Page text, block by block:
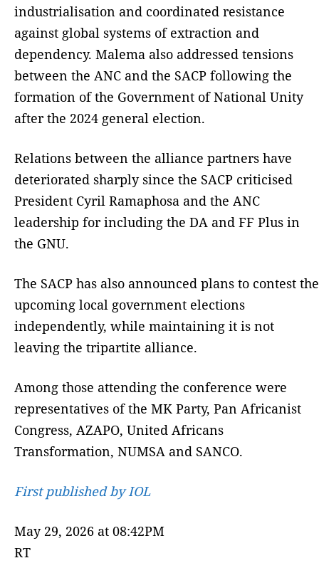
industrialisation and coordinated resistance
against global systems of extraction and
dependency. Malema also addressed tensions
between the ANC and the SACP following the
formation of the Government of National Unity
after the 2024 general election.
Relations between the alliance partners have
deteriorated sharply since the SACP criticised
President Cyril Ramaphosa and the ANC
leadership for including the DA and FF Plus in
the GNU.
The SACP has also announced plans to contest the
upcoming local government elections
independently, while maintaining it is not
leaving the tripartite alliance.
Among those attending the conference were
representatives of the MK Party, Pan Africanist
Congress, AZAPO, United Africans
Transformation, NUMSA and SANCO.
First published by IOL
May 29, 2026 at 08:42PM
RT